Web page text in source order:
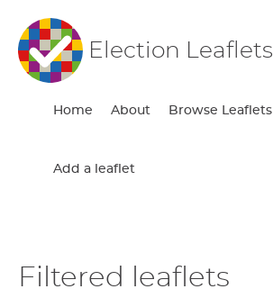
Election Leaflets
Home About Browse Leaflets
Add a leaflet
Filtered leaflets